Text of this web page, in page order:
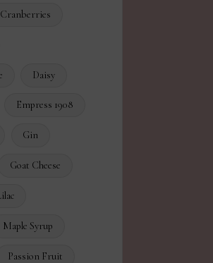
Cranberries
Daisy
Empress 1908
Gin
Goat Cheese
Maple Syrup
Passion Fruit